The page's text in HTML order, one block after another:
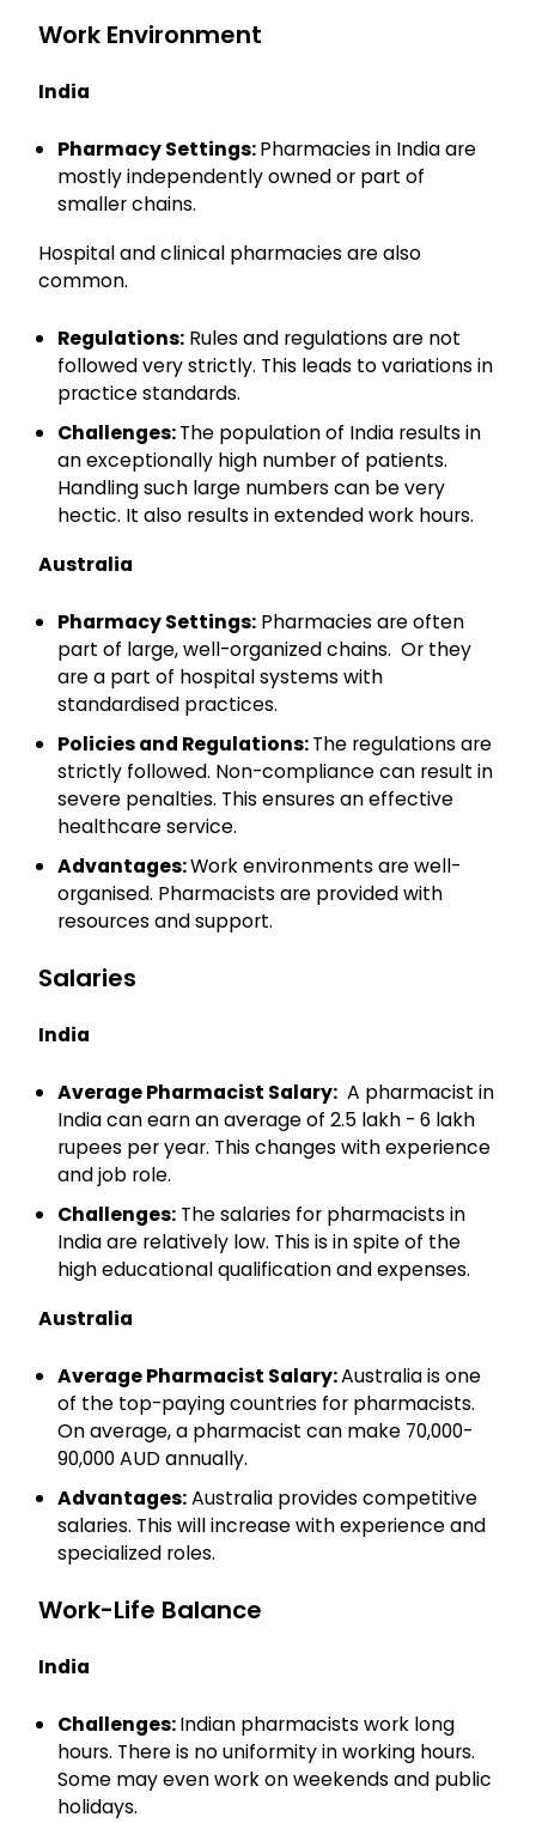
Work Environment
India
Pharmacy Settings:Pharmacies in India are
mostly independently owned or part of
smaller chains.
Hospital and clinical pharmacies are also
common.
Regulations: Rules and regulations are not
followed very strictly. This leads to variations in
practice standards.
Challenges:The population of India results in
an exceptionally high number of patients.
Handling such large numbers can be very
hectic. It also results in extended work hours.
Australia
Pharmacy Settings: Pharmacies are often
part of large, well-organized chains. Or they
are a part of hospital systems with
standardised practices.
Policies and Regulations:The regulations are
strictly followed. Non-compliance can result in
severe penalties. This ensures an effective
healthcare service.
Advantages:Work environments are well-
organised. Pharmacists are provided with
resources and support.
Salaries
India
Average Pharmacist Salary: A pharmacist in
India can earn an average of 2.5 lakh - 6 lakh
rupees per year. This changes with experience
and job role.
Challenges: The salaries for pharmacists in
India are relatively low. This is in spite of the
high educational qualification and expenses.
Australia
Average Pharmacist Salary:Australia is one
of the top-paying countries for pharmacists.
On average, a pharmacist can make 70,000-
90,000 AUD annually.
Advantages:Australia provides competitive
salaries. This will increase with experience and
specialized roles.
Work-Life Balance
India
Challenges:Indian pharmacists work long
hours. There is no uniformity in working hours.
Some may even work on weekends and public
holidays.